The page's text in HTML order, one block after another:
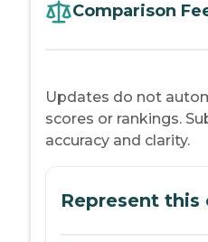
Comparison
Updates do not
scores or rankings.
accuracy and clarity.
Represent